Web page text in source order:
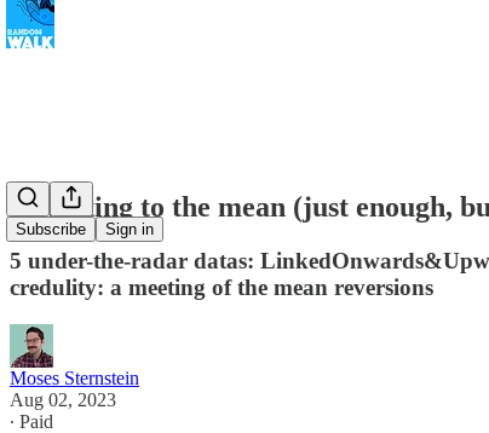
Subscribe Sign in
Reverting to the mean (just enough,
5 under-the-radar datas:
credulity: a meeting of the mean reversions
Moses Sternstein
Aug 02, 2023
∙ Paid